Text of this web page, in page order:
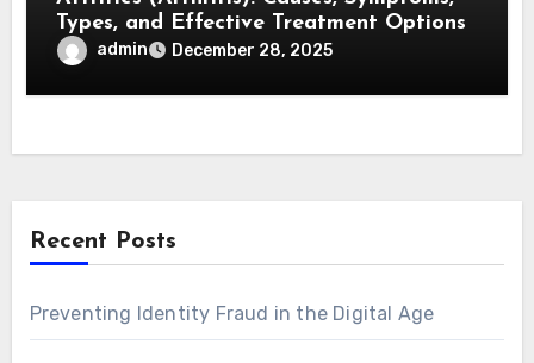
Types, and Effective Treatment Options
admin December 28, 2025
Recent Posts
Preventing Identity Fraud in the Digital Age